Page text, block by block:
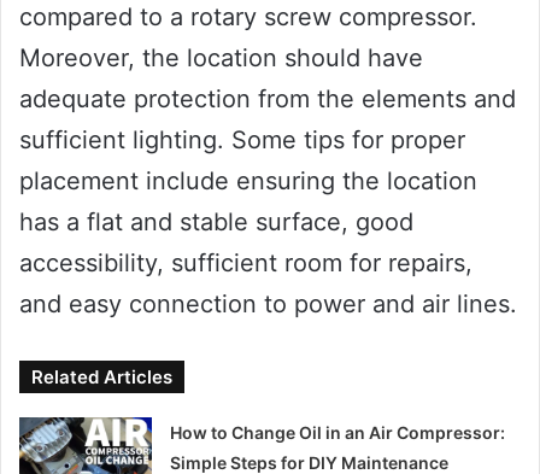
compared to a rotary screw compressor.
Moreover, the location should have
adequate protection from the elements and
sufficient lighting. Some tips for proper
placement include ensuring the location
has a flat and stable surface, good
accessibility, sufficient room for repairs,
and easy connection to power and air lines.
Related Articles
How to Change Oil in an Air Compressor:
Simple Steps for DIY Maintenance